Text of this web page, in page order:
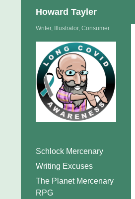
Howard Tayler
Writer, Illustrator, Consumer
Schlock Mercenary
Writing Excuses
The Planet Mercenary
RPG